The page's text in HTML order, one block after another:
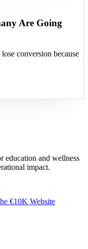
Are Going
conversion because
education and wellness
impact.
€10K Website